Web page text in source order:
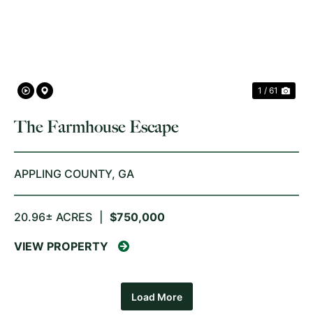
1 / 61
The Farmhouse Escape
APPLING COUNTY, GA
20.96± ACRES $750,000
VIEW PROPERTY
Load More